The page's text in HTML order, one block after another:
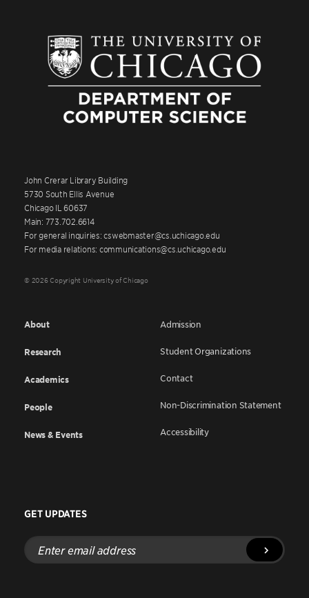
John Crerar Library Building
5730 South Ellis Avenue
Chicago IL 60637
Main: 773.702.6614
For general inquiries: cswebmaster@cs.uchicago.edu
For media relations: communications@cs.uchicago.edu
© 2026 Copyright University of Chicago
About
Research
Academics
People
News & Events
Admission
Student Organizations
Contact
Non-Discrimination Statement
Accessibility
GET UPDATES
Enter
email
address